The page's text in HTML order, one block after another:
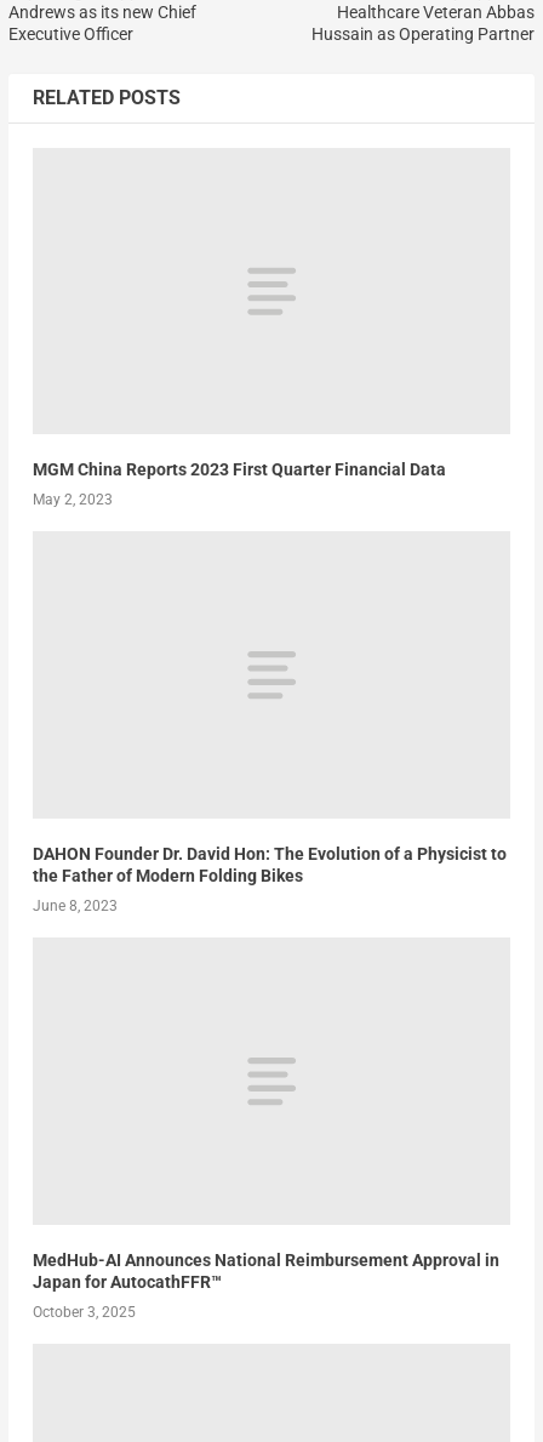
Andrews as its new Chief
Executive Officer
Healthcare Veteran Abbas
Hussain as Operating Partner
RELATED POSTS
MGM China Reports 2023 First Quarter Financial Data
May 2, 2023
DAHON Founder Dr. David Hon: The Evolution of a Physicist to
the Father of Modern Folding Bikes
June 8, 2023
MedHub-AI Announces National Reimbursement Approval in
Japan for AutocathFFR™
October 3, 2025